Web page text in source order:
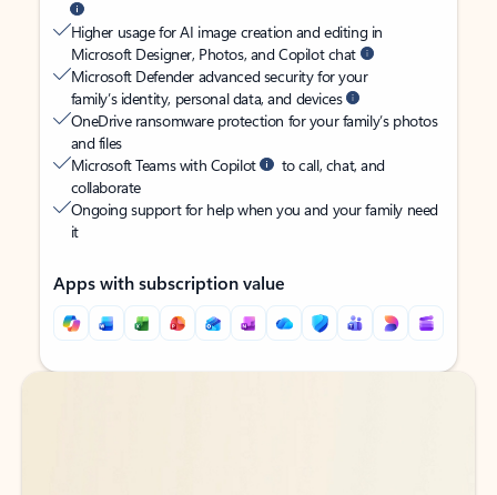
Higher usage for AI image creation and editing in
Microsoft Designer, Photos, and Copilot chat
Microsoft Defender advanced security for your
family’s identity, personal data, and devices
OneDrive ransomware protection for your family’s photos
and files
Microsoft Teams with Copilot
to call, chat, and
collaborate
Ongoing support for help when you and your family need
it
Apps with subscription value
Back to tabs
Back to tabs